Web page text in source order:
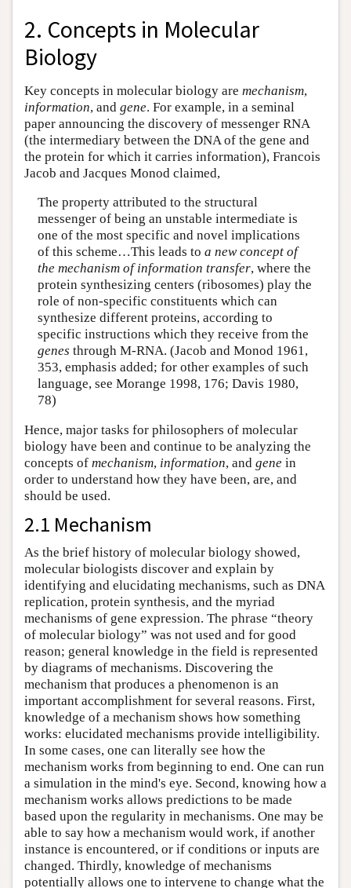
2. Concepts in Molecular
Biology
Key concepts in molecular biology are mechanism,
information, and gene. For example, in a seminal
paper announcing the discovery of messenger RNA
(the intermediary between the DNA of the gene and
the protein for which it carries information), Francois
Jacob and Jacques Monod claimed,
The property attributed to the structural
messenger of being an unstable intermediate is
one of the most specific and novel implications
of this scheme…This leads to a new concept of
the mechanism of information transfer, where the
protein synthesizing centers (ribosomes) play the
role of non-specific constituents which can
synthesize different proteins, according to
specific instructions which they receive from the
genes through M-RNA. (Jacob and Monod 1961,
353, emphasis added; for other examples of such
language, see Morange 1998, 176; Davis 1980,
78)
Hence, major tasks for philosophers of molecular
biology have been and continue to be analyzing the
concepts of mechanism, information, and gene in
order to understand how they have been, are, and
should be used.
2.1 Mechanism
As the brief history of molecular biology showed,
molecular biologists discover and explain by
identifying and elucidating mechanisms, such as DNA
replication, protein synthesis, and the myriad
mechanisms of gene expression. The phrase “theory
of molecular biology” was not used and for good
reason; general knowledge in the field is represented
by diagrams of mechanisms. Discovering the
mechanism that produces a phenomenon is an
important accomplishment for several reasons. First,
knowledge of a mechanism shows how something
works: elucidated mechanisms provide intelligibility.
In some cases, one can literally see how the
mechanism works from beginning to end. One can run
a simulation in the mind's eye. Second, knowing how a
mechanism works allows predictions to be made
based upon the regularity in mechanisms. One may be
able to say how a mechanism would work, if another
instance is encountered, or if conditions or inputs are
changed. Thirdly, knowledge of mechanisms
potentially allows one to intervene to change what the